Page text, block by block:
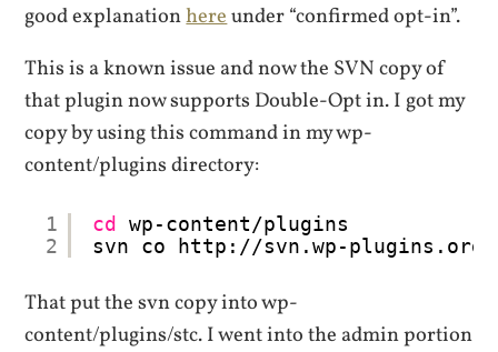
good explanationhereunder “confirmed opt-in”.
This is a known issue and now the SVN copy of
that plugin now supports Double-Opt in. I got my
copy by using this command in my wp-
content/plugins directory:
1
2
cd wp-content/plugins
svn co http: //svn .wp-plugins.org
That put the svn copy into wp-
content/plugins/stc. I went into the admin portion